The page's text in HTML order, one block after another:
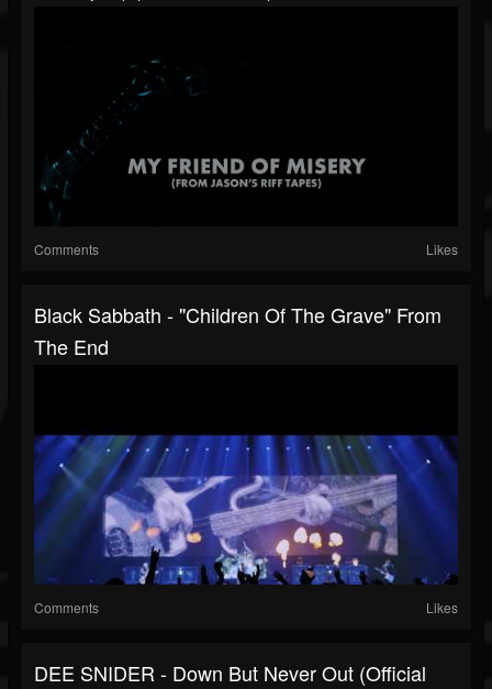
Comments Likes
Black Sabbath - "Children Of The Grave" From
The End
Comments Likes
DEE SNIDER - Down But Never Out (Official